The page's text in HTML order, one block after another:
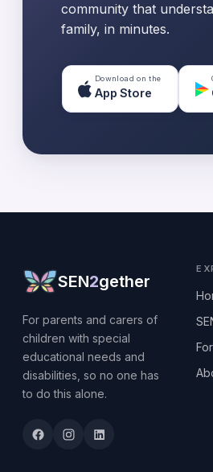
community that
family, in minutes.
Download on the
App Store
SEN2gether
For parents and carers of
children with special
educational needs and
disabilities, so no one has
to do this alone.